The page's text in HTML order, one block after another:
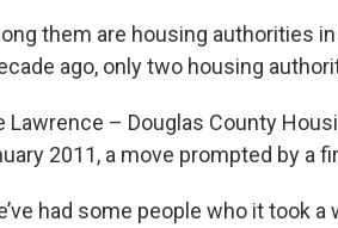
them are housing authorities
ago, only two housing
Lawrence – Douglas County
2011, a move prompted by a
had some people who it took